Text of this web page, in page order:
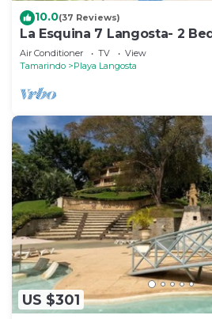
10.0(37 Reviews)
La Esquina 7 Langosta- 2
condo
Air Conditioner TV
View
Tamarindo
Playa Langosta
US $301